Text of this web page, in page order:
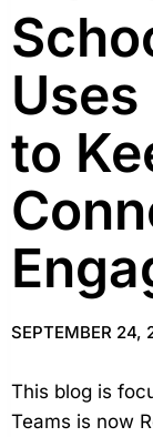
to
SEPTEMBER 24,
This blog is
Teams is now